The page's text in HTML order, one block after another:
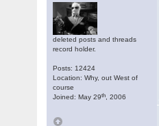
deleted posts and threads
record holder.
Posts: 12424
Location: Why, out West of
course
Joined: May 29th , 2006